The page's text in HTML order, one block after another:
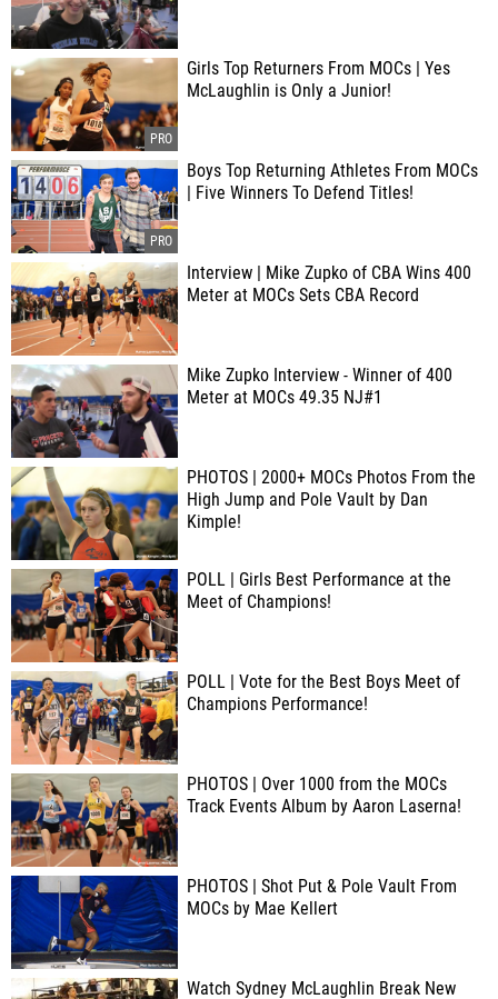
Girls Top Returners From MOCs | Yes
McLaughlin is Only a Junior!
Boys Top Returning Athletes From MOCs
| Five Winners To Defend Titles!
Interview | Mike Zupko of CBA Wins 400
Meter at MOCs Sets CBA Record
Mike Zupko Interview - Winner of 400
Meter at MOCs 49.35 NJ#1
PHOTOS | 2000+ MOCs Photos From the
High Jump and Pole Vault by Dan
Kimple!
POLL | Girls Best Performance at the
Meet of Champions!
POLL | Vote for the Best Boys Meet of
Champions Performance!
PHOTOS | Over 1000 from the MOCs
Track Events Album by Aaron Laserna!
PHOTOS | Shot Put & Pole Vault From
MOCs by Mae Kellert
Watch Sydney McLaughlin Break New